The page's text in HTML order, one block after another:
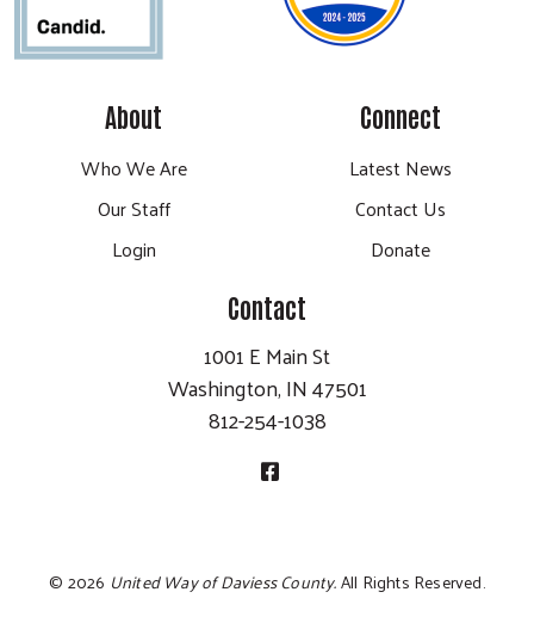
About
Who We Are
Our Staff
Login
Connect
Latest News
Contact Us
Donate
Contact
1001 E Main St
Washington, IN 47501
812-254-1038
© 2026 United Way of Daviess County.All Rights Reserved.